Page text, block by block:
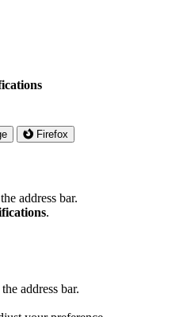
Firefox
address bar.
.
address bar.